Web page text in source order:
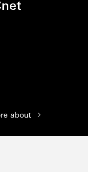
about